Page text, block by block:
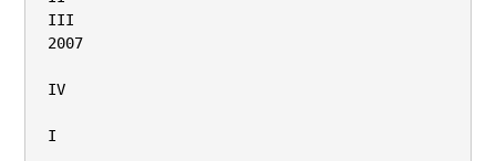
III
2007
IV
I